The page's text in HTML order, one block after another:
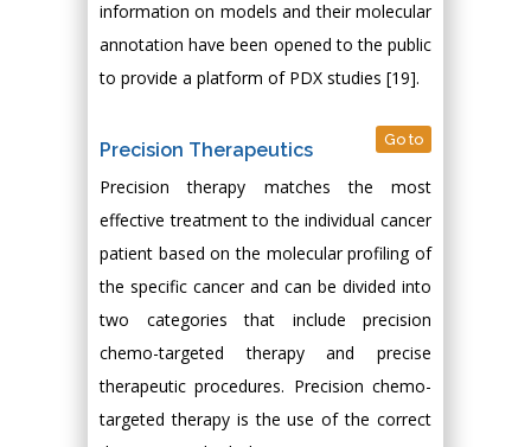
information on models and their molecular
annotation have been opened to the public
to provide a platform of PDX studies [19].
Precision Therapeutics Go to
Precision therapy matches the most
effective treatment to the individual cancer
patient based on the molecular profiling of
the specific cancer and can be divided into
two categories that include precision
chemo-targeted therapy and precise
therapeutic procedures. Precision chemo-
targeted therapy is the use of the correct